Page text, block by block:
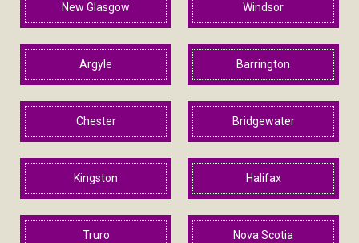
New Glasgow Windsor
Argyle Barrington
Chester Bridgewater
Kingston Halifax
Truro Nova Scotia